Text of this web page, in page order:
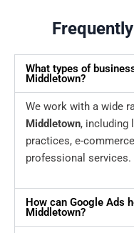
What types of
Middletown?
We work with a wide
Middletown, including
practices, e-
professional services.
How can Google Ads
Middletown?